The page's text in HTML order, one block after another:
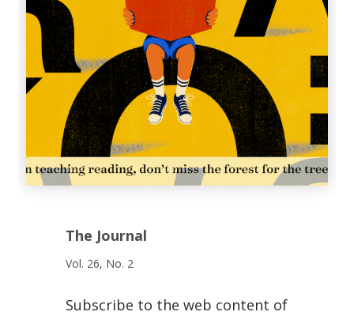
The Journal
Vol. 26, No. 2
Subscribe to the web content of